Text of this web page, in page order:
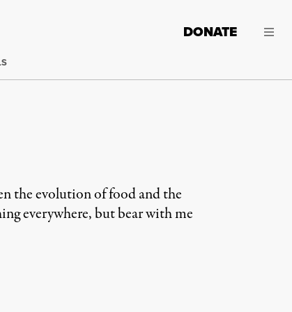
DONATE
the evolution of food and the
everywhere, but bear with me